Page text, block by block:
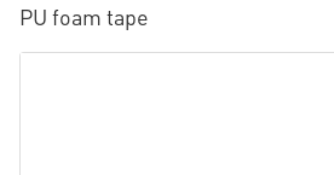
PU foam tape